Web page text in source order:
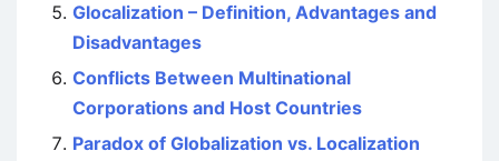
Glocalization – Definition, Advantages and
Disadvantages
Conflicts Between Multinational
Corporations and Host Countries
Paradox of Globalization vs. Localization